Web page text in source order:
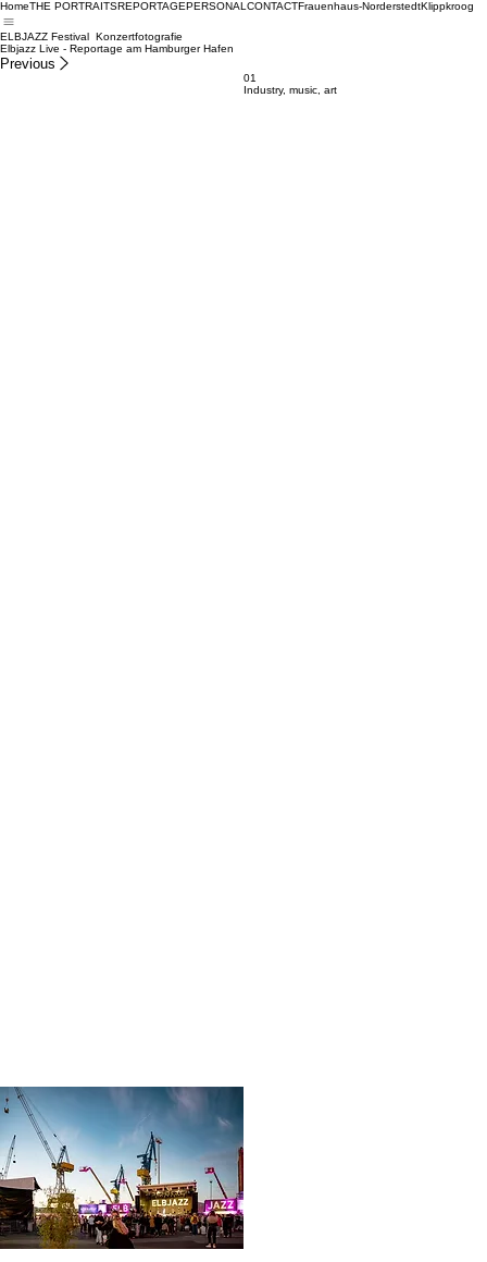
HomeTHE PORTRAITSREPORTAGEPERSONAL CONTACTFrauenhaus-NorderstedtKlippkroog
ELBJAZZ Festival Konzertfotografie
Elbjazz Live - Reportage am Hamburger Hafen
Previous
01
Industry, music, art